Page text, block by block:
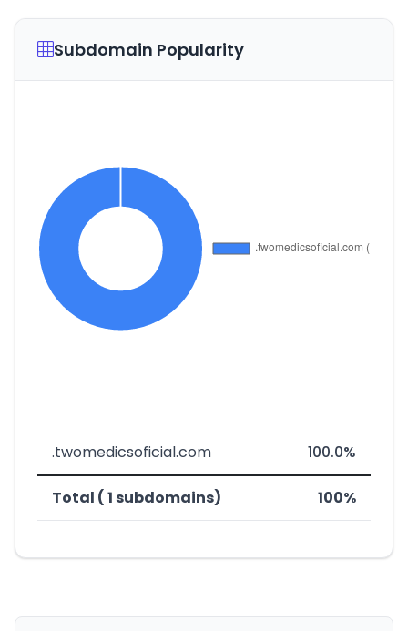
Subdomain Popularity
.twomedicsoficial.com 100.0%
Total ( 1 subdomains) 100%